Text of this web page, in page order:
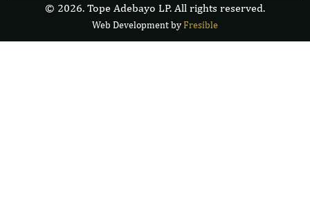
© 2026. Tope Adebayo LP. All rights reserved.
Web Development by Fresible